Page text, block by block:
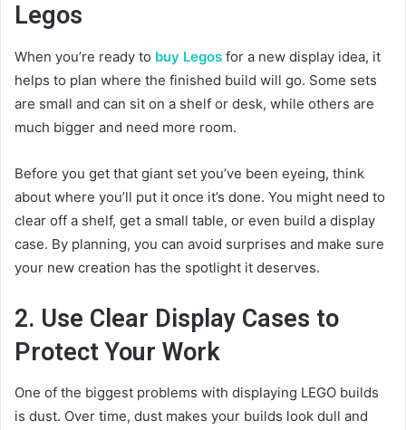
Legos
When you’re ready to buy Legos for a new display idea, it
helps to plan where the finished build will go. Some sets
are small and can sit on a shelf or desk, while others are
much bigger and need more room.
Before you get that giant set you’ve been eyeing, think
about where you’ll put it once it’s done. You might need to
clear off a shelf, get a small table, or even build a display
case. By planning, you can avoid surprises and make sure
your new creation has the spotlight it deserves.
2. Use Clear Display Cases to
Protect Your Work
One of the biggest problems with displaying LEGO builds
is dust. Over time, dust makes your builds look dull and